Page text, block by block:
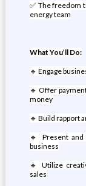
✅ The freedom
energy team
What You’ll Do:
🔹 Engage
🔹 Offer
money
🔹 Build rapport
🔹 Present
business
🔹 Utilize
sales